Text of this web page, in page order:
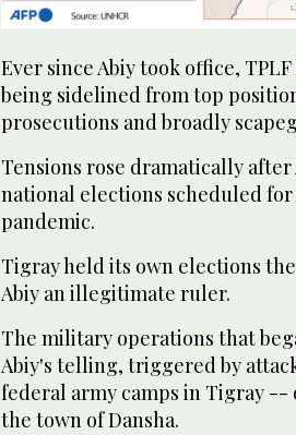
Ever since Abiy took office,
being sidelined from top
prosecutions and broadly
Tensions rose dramatically
national elections scheduled
pandemic.
Tigray held its own elections
Abiy an illegitimate ruler.
The military operations that
Abiy's telling, triggered by
federal army camps in Tigray --
the town of Dansha.